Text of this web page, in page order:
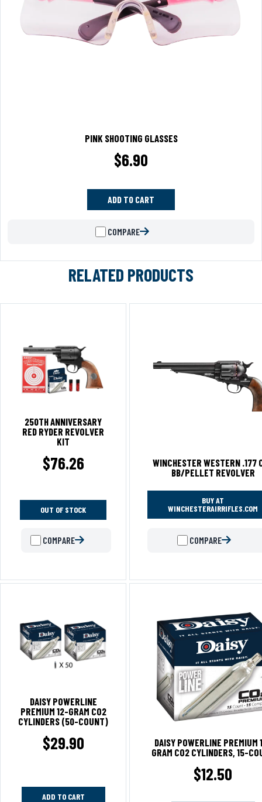
PINK SHOOTING GLASSES
$6.90
ADD TO CART
COMPARE
RELATED PRODUCTS
250TH ANNIVERSARY
RED RYDER REVOLVER
KIT
$76.26
OUT OF STOCK
COMPARE
WINCHESTER WESTERN .177
BB/PELLET REVOLVER
BUY AT
WINCHESTERAIRRIFLES.COM
COMPARE
DAISY POWERLINE
PREMIUM 12-GRAM CO2
CYLINDERS (50-COUNT)
$29.90
ADD TO CART
DAISY POWERLINE PREMIUM
GRAM CO2 CYLINDERS, 15-
$12.50